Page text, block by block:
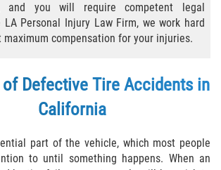
Injuries
of Compensation
Failure
and you will require competent legal
LA Personal Injury Law Firm, we work hard
maximum compensation for your injuries.
of Defective Tire Accidents in
California
part of the vehicle, which most people
to until something happens. When an